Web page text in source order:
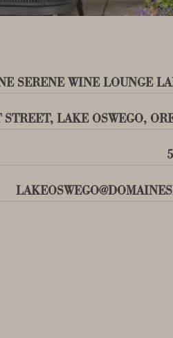
SERENE WINE LOUNGE
STREET, LAKE OSWEGO,